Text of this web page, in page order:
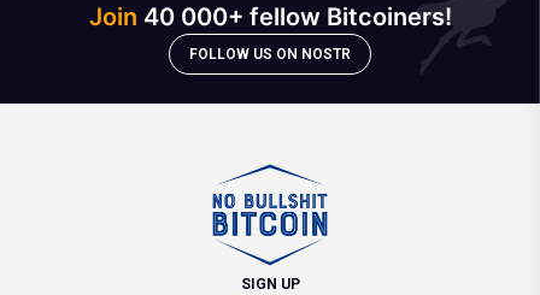
Join 40 000+ fellow Bitcoiners!
FOLLOW US ON NOSTR
SIGN UP